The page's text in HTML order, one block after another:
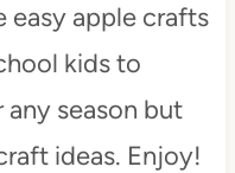
easy apple crafts
kids to
season but
ideas. Enjoy!